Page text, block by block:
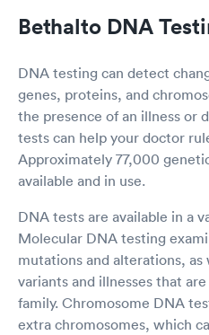
Bethalto DNA
DNA testing can detect
genes, proteins, and
the presence of an illness or
tests can help your doctor
Approximately 77,000
available and in use.
DNA tests are available in a
Molecular DNA testing
mutations and alterations,
variants and illnesses that
family. Chromosome DNA
extra chromosomes, which